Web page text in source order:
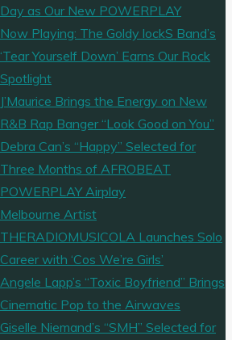
Day as Our New POWERPLAY
Now Playing: The Goldy lockS Band’s
‘Tear Yourself Down’ Earns Our Rock
Spotlight
J’Maurice Brings the Energy on New
R&B Rap Banger “Look Good on You”
Debra Can’s “Happy” Selected for
Three Months of AFROBEAT
POWERPLAY Airplay
Melbourne Artist
THERADIOMUSICOLA Launches Solo
Career with ‘Cos We’re Girls’
Angele Lapp’s “Toxic Boyfriend” Brings
Cinematic Pop to the Airwaves
Giselle Niemand’s “SMH” Selected for